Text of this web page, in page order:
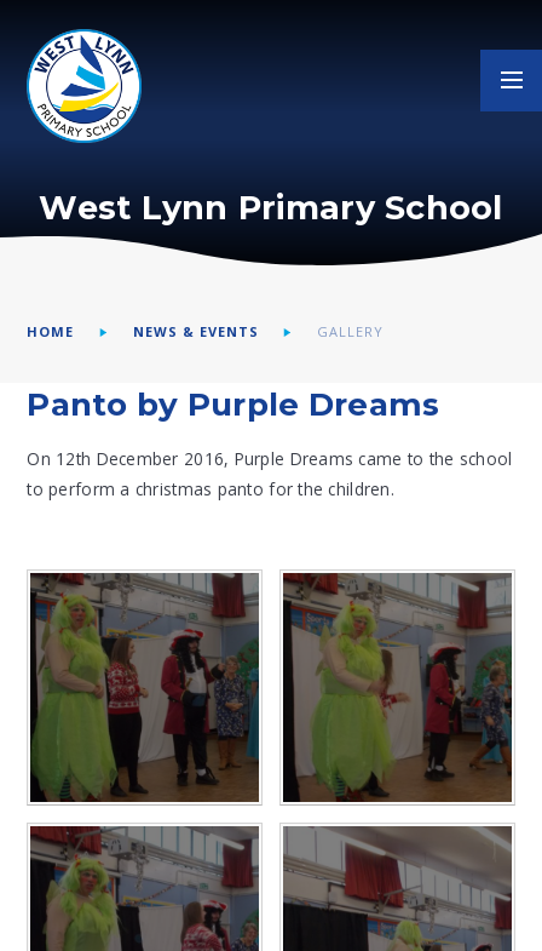
West Lynn Primary School
HOME NEWS & EVENTS GALLERY
Panto by Purple Dreams
On 12th December 2016, Purple Dreams came to the school
to perform a christmas panto for the children.